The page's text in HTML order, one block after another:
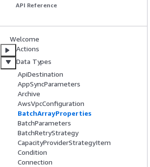
API Reference
Welcome
Actions
Data Types
ApiDestination
AppSyncParameters
Archive
AwsVpcConfiguration
BatchArrayProperties
BatchParameters
BatchRetryStrategy
CapacityProviderStrategyItem
Condition
Connection